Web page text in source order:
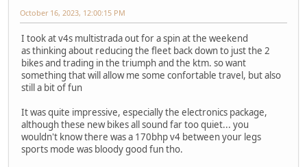
October 16, 2023, 12:00:15 PM
I took at v4s multistrada out for a spin at the weekend
as thinking about reducing the fleet back down to just the 2
bikes and trading in the triumph and the ktm. so want
something that will allow me some confortable travel, but also
still a bit of fun
It was quite impressive, especially the electronics package,
although these new bikes all sound far too quiet... you
wouldn't know there was a 170bhp v4 between your legs
sports mode was bloody good fun tho.